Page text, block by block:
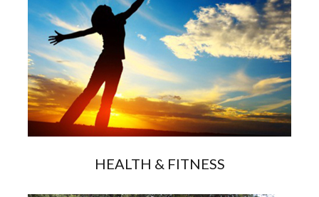
HEALTH & FITNESS